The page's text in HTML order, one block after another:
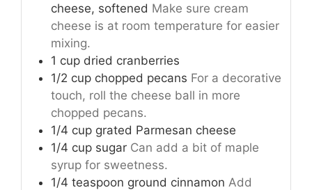
cheese, softened Make sure cream
cheese is at room temperature for easier
mixing.
1 cup dried cranberries
1/2 cup chopped pecans For a decorative
touch, roll the cheese ball in more
chopped pecans.
1/4 cup grated Parmesan cheese
1/4 cup sugar Can add a bit of maple
syrup for sweetness.
1/4 teaspoon ground cinnamon Add